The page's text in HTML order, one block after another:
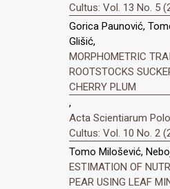
Cultus: Vol. 13 No. 5
Gorica Paunović,
Glišić,
MORPHOMETRIC
ROOTSTOCKS
CHERRY PLUM
,
Acta Scientiarum
Cultus: Vol. 10 No. 2
Tomo Milošević,
ESTIMATION OF
PEAR USING LEAF